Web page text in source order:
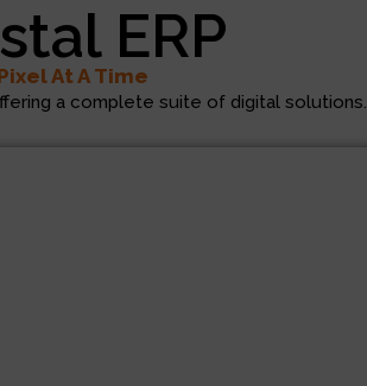
ERP
At A Time
a complete suite of digital solutions.